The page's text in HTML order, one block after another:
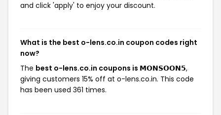
and click 'apply' to enjoy your discount.
What is the best o-lens.co.in coupon codes right
now?
The best o-lens.co.in coupons is 𝗠𝗢𝗡𝗦𝗢𝗢𝗡𝟱,
giving customers 15% off at o-lens.co.in. This code
has been used 361 times.